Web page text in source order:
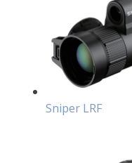
Sniper LRF